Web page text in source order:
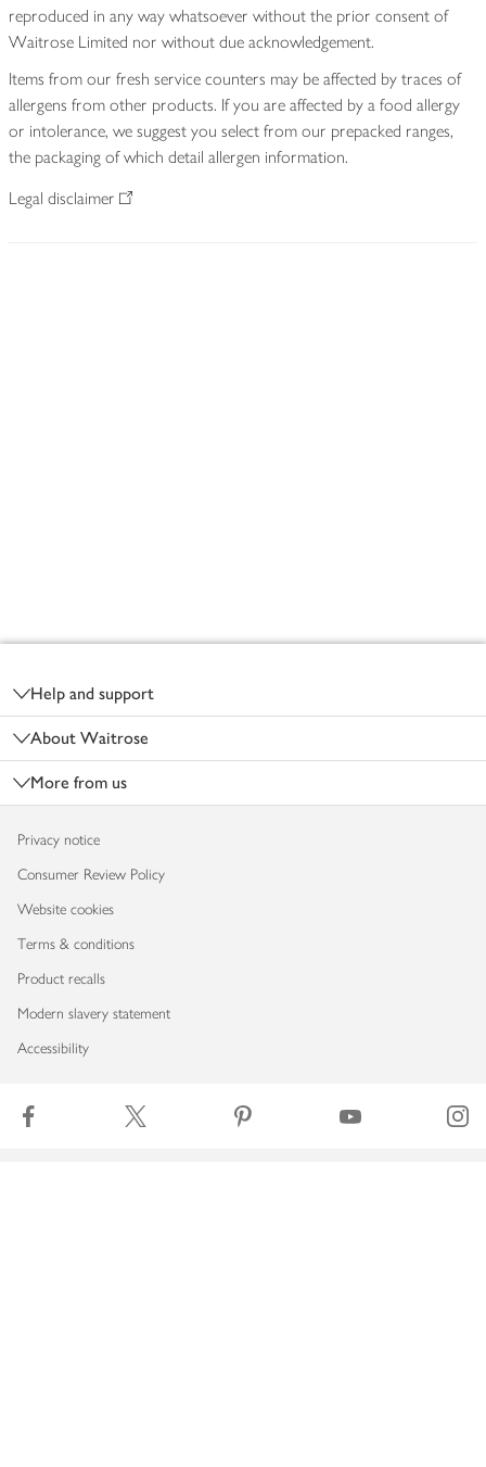
reproduced in any way whatsoever without the prior consent of
Waitrose Limited nor without due acknowledgement.
Items from our fresh service counters may be affected by traces of
allergens from other products. If you are affected by a food allergy
or intolerance, we suggest you select from our prepacked ranges,
the packaging of which detail allergen information.
Legal disclaimer
Help and support
About Waitrose
More from us
Privacy notice
Consumer Review Policy
Website cookies
Terms & conditions
Product recalls
Modern slavery statement
Accessibility